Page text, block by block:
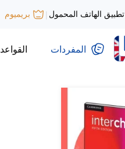
تطبيق الهاتف المحمول | بريميوم
المفردات القواعد